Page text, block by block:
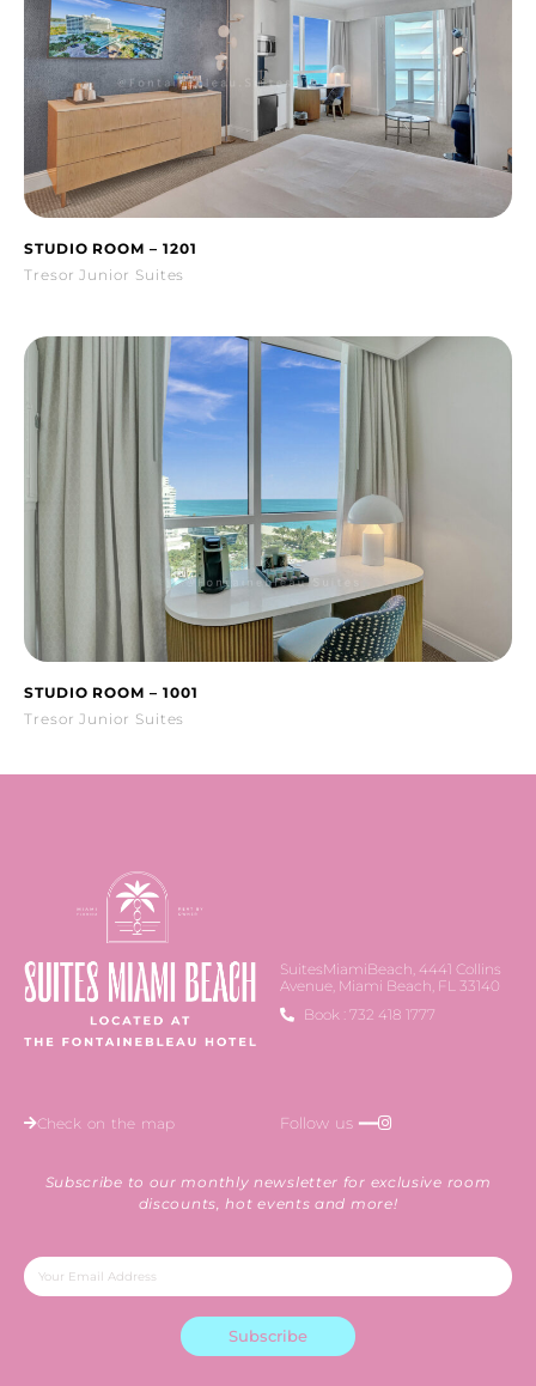
STUDIO ROOM – 1201
Tresor Junior Suites
STUDIO ROOM – 1001
Tresor Junior Suites
Check on the map
SuitesMiamiBeach, 4441 Collins
Avenue, Miami Beach, FL 33140
Book : 732 418 1777
Follow us ━━
Subscribe to our monthly newsletter for exclusive room
discounts, hot events and more!
Subscribe